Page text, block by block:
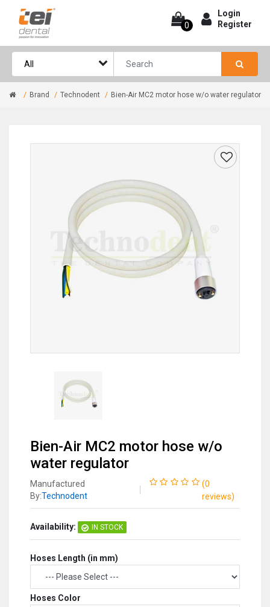
0
Login
Register
Brand Technodent Bien-Air MC2 motor hose w/o water regulator
Bien-Air MC2 motor hose w/o
water regulator
Manufactured
By:Technodent
(0
reviews)
Availability: IN STOCK
Hoses Length (in mm)
Hoses Color